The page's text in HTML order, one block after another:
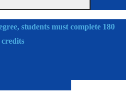
students must complete 180
credits